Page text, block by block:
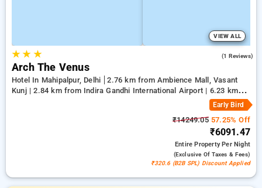
VIEW ALL
★★ ★ (1 Reviews)
Arch The Venus
Hotel In Mahipalpur, Delhi
2.76 km from Ambience Mall, Vasant
Kunj | 2.84 km from Indira Gandhi International Airport | 6.23 km
Early Bird
₹14249.0557.25% Off
₹6091.47
Entire PropertyPer Night
(exclusive Of Taxes & Fees)
₹320.6 (B2B SPL) Discount Applied